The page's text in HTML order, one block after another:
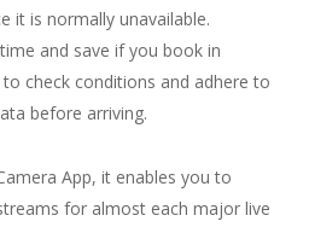
it is normally unavailable.
and save if you book in
check conditions and adhere to
before arriving.
App, it enables you to
for almost each major live